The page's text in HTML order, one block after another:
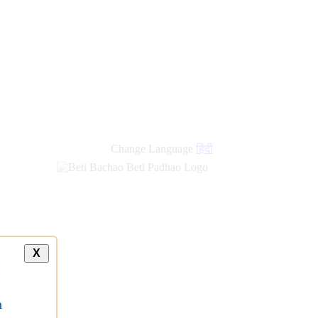
Change Language हिंदी
X